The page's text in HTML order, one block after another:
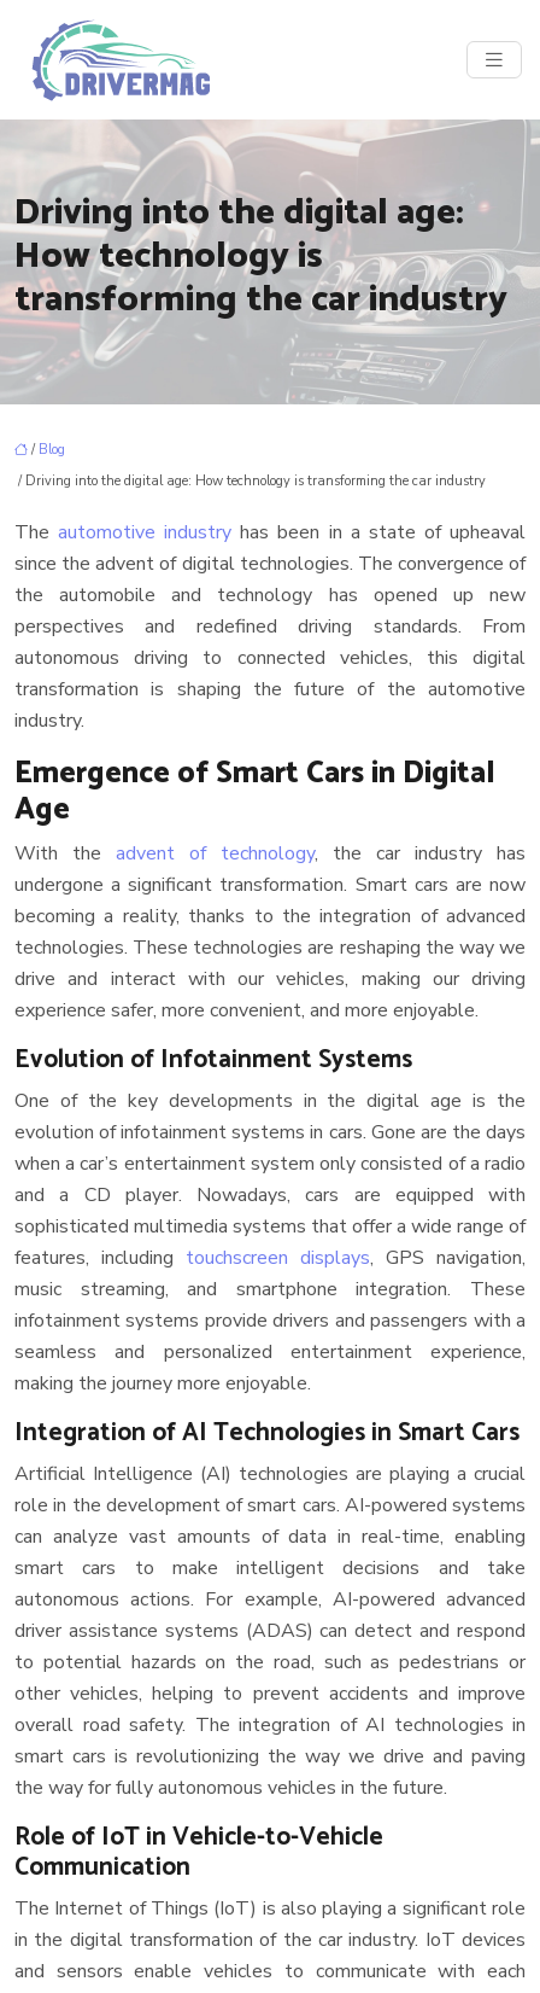
Driving into the digital age:
How technology is
transforming the car industry
/ Blog
/ Driving into the digital age: How technology is transforming the car industry
Theautomotive industry has been in a state of upheaval
since the advent of digital technologies. The convergence of
the automobile and technology has opened up new
perspectives and redefined driving standards. From
autonomous driving to connected vehicles, this digital
transformation is shaping the future of the automotive
industry.
Emergence of Smart Cars in Digital
Age
With the advent of technology, the car industry has
undergone a significant transformation. Smart cars are now
becoming a reality, thanks to the integration of advanced
technologies. These technologies are reshaping the way we
drive and interact with our vehicles, making our driving
experience safer, more convenient, and more enjoyable.
Evolution of Infotainment Systems
One of the key developments in the digital age is the
evolution of infotainment systems in cars. Gone are the days
when a car’s entertainment system only consisted of a radio
and a CD player. Nowadays, cars are equipped with
sophisticated multimedia systems that offer a wide range of
features, including touchscreen displays, GPS navigation,
music streaming, and smartphone integration. These
infotainment systems provide drivers and passengers with a
seamless and personalized entertainment experience,
making the journey more enjoyable.
Integration of AI Technologies in Smart Cars
Artificial Intelligence (AI) technologies are playing a crucial
role in the development of smart cars. AI-powered systems
can analyze vast amounts of data in real-time, enabling
smart cars to make intelligent decisions and take
autonomous actions. For example, AI-powered advanced
driver assistance systems (ADAS) can detect and respond
to potential hazards on the road, such as pedestrians or
other vehicles, helping to prevent accidents and improve
overall road safety. The integration of AI technologies in
smart cars is revolutionizing the way we drive and paving
the way for fully autonomous vehicles in the future.
Role of IoT in Vehicle-to-Vehicle
Communication
The Internet of Things (IoT) is also playing a significant role
in the digital transformation of the car industry. IoT devices
and sensors enable vehicles to communicate with each